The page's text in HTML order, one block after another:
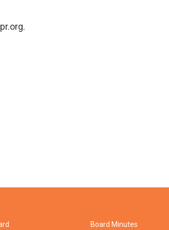
Board Minutes